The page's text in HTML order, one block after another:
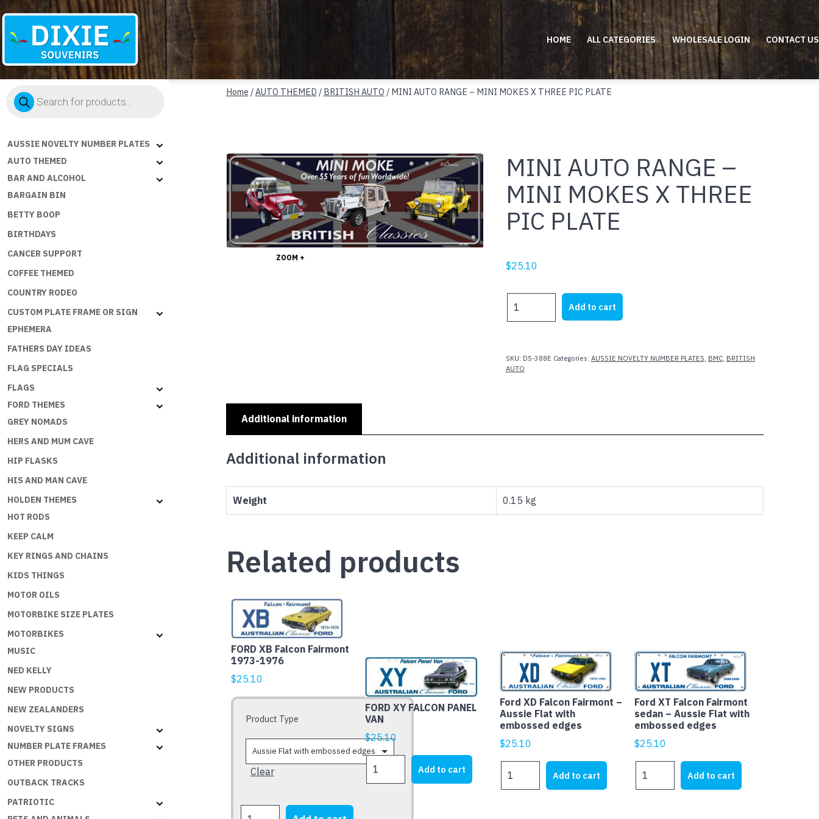
Souvenirs
HOME ALL CATEGORIES WHOLESALE LOGIN CONTACT US
Products
search
AUSSIE NOVELTY NUMBER PLATES
AUTO THEMED
BAR AND ALCOHOL
BARGAIN BIN
BETTY BOOP
BIRTHDAYS
CANCER SUPPORT
COFFEE THEMED
COUNTRY RODEO
CUSTOM PLATE FRAME OR SIGN
EPHEMERA
FATHERS DAY IDEAS
FLAG SPECIALS
FLAGS
FORD THEMES
GREY NOMADS
HERS AND MUM CAVE
HIP FLASKS
HIS AND MAN CAVE
HOLDEN THEMES
HOT RODS
KEEP CALM
KEY RINGS AND CHAINS
KIDS THINGS
MOTOR OILS
MOTORBIKE SIZE PLATES
MOTORBIKES
MUSIC
NED KELLY
NEW PRODUCTS
NEW ZEALANDERS
NOVELTY SIGNS
NUMBER PLATE FRAMES
OTHER PRODUCTS
OUTBACK TRACKS
PATRIOTIC
Home /AUTO THEMED / BRITISH AUTO / MINI AUTO RANGE – MINI MOKES X THREE PIC PLATE
ZOOM +
MINI AUTO RANGE –
MINI MOKES X THREE
PIC PLATE
$25.10
AUTO
MINI
MOKES
Add to cart
SKU: DS-388E Categories: AUSSIE NOVELTY NUMBER PLATES, BMC, BRITISH
AUTO
Additional information
Additional information
Weight 0.15 kg
Related products
FORD XB Falcon Fairmont
1973-1976
$25.10
Product Type
Clear
This
product
has
multiple
variants.
The
options
chosen
page
FORD XY FALCON PANEL
VAN
$25.10
FORD
XY
Add to cart
Ford XD Falcon Fairmont –
Aussie Flat with
embossed edges
$25.10
XD
Add to cart
Ford XT Falcon Fairmont
sedan – Aussie Flat with
embossed edges
$25.10
XT
Add to cart